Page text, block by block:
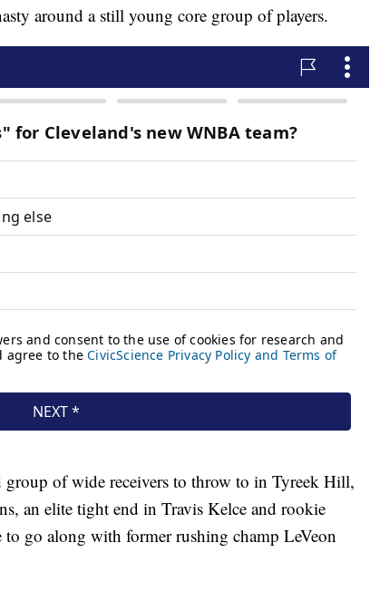
around a still young core group of players.
group of wide receivers to throw to in Tyreek Hill,
an elite tight end in Travis Kelce and rookie
go along with former rushing champ LeVeon